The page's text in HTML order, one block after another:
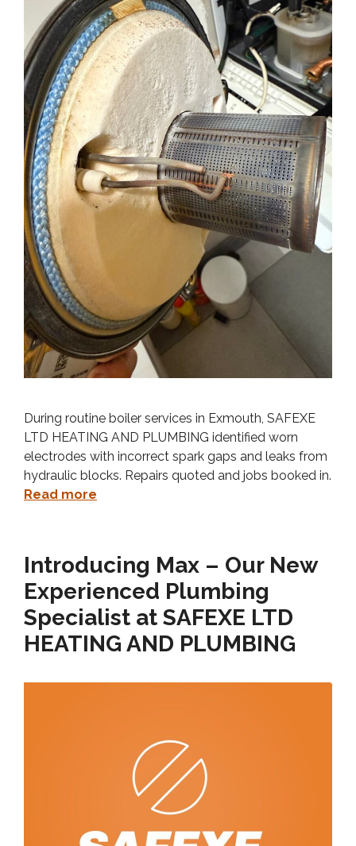
During routine boiler services in Exmouth, SAFEXE
LTD HEATING AND PLUMBING identified worn
electrodes with incorrect spark gaps and leaks from
hydraulic blocks. Repairs quoted and jobs booked in.
Read more
Introducing Max – Our New
Experienced Plumbing
Specialist at SAFEXE LTD
HEATING AND PLUMBING